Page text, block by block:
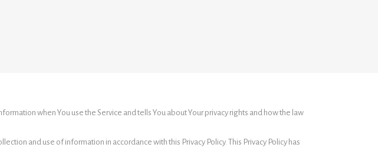
when You use the Service and tells You about Your privacy rights and how the law
and use of information in accordance with this Privacy Policy. This Privacy Policy has